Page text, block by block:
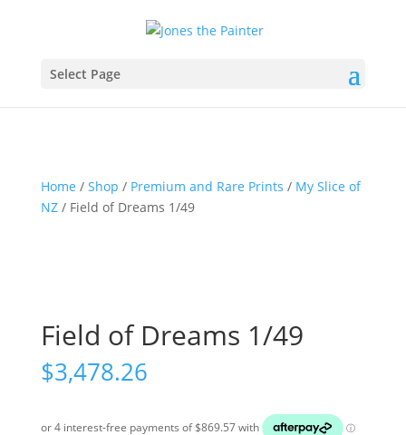
Select Page
Home / Shop / Premium and Rare Prints / My Slice of
NZ/ Field of Dreams 1/49
Field of Dreams 1/49
$3,478.26